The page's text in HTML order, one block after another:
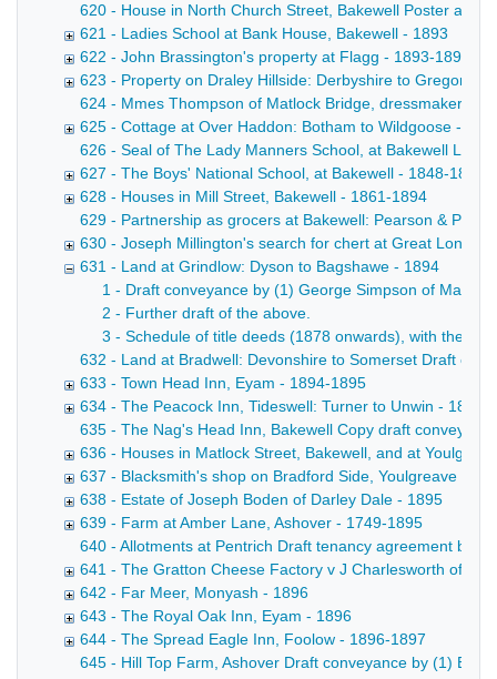
620 - House in North Church Street, Bakewell Poster
621 - Ladies School at Bank House, Bakewell - 1893
622 - John Brassington's property at Flagg - 1893-1894
623 - Property on Draley Hillside: Derbyshire to Gregory -
624 - Mmes Thompson of Matlock Bridge, dressmakers
625 - Cottage at Over Haddon: Botham to Wildgoose -
626 - Seal of The Lady Manners School, at Bakewell
627 - The Boys' National School, at Bakewell - 1848-1894
628 - Houses in Mill Street, Bakewell - 1861-1894
629 - Partnership as grocers at Bakewell: Pearson &
630 - Joseph Millington's search for chert at Great
631 - Land at Grindlow: Dyson to Bagshawe - 1894
1 - Draft conveyance by (1) George Simpson of
2 - Further draft of the above.
3 - Schedule of title deeds (1878 onwards), with the
632 - Land at Bradwell: Devonshire to Somerset Draft
633 - Town Head Inn, Eyam - 1894-1895
634 - The Peacock Inn, Tideswell: Turner to Unwin - 1895
635 - The Nag's Head Inn, Bakewell Copy draft
636 - Houses in Matlock Street, Bakewell, and at
637 - Blacksmith's shop on Bradford Side, Youlgreave -
638 - Estate of Joseph Boden of Darley Dale - 1895
639 - Farm at Amber Lane, Ashover - 1749-1895
640 - Allotments at Pentrich Draft tenancy agreement
641 - The Gratton Cheese Factory v J Charlesworth of
642 - Far Meer, Monyash - 1896
643 - The Royal Oak Inn, Eyam - 1896
644 - The Spread Eagle Inn, Foolow - 1896-1897
645 - Hill Top Farm, Ashover Draft conveyance by (1)